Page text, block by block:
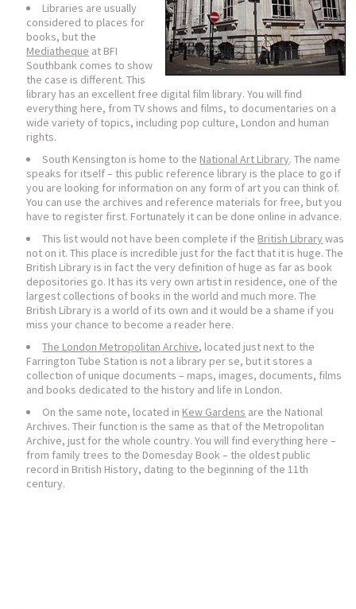
Libraries are usually
considered to places for
books, but the
Mediatheque at BFI
Southbank comes to show
the case is different. This
library has an excellent free digital film library. You will find
everything here, from TV shows and films, to documentaries on a
wide variety of topics, including pop culture, London and human
rights.
South Kensington is home to the National Art Library. The name
speaks for itself – this public reference library is the place to go if
you are looking for information on any form of art you can think of.
You can use the archives and reference materials for free, but you
have to register first. Fortunately it can be done online in advance.
This list would not have been complete if the British Library was
not on it. This place is incredible just for the fact that it is huge. The
British Library is in fact the very definition of huge as far as book
depositories go. It has its very own artist in residence, one of the
largest collections of books in the world and much more. The
British Library is a world of its own and it would be a shame if you
miss your chance to become a reader here.
The London Metropolitan Archive, located just next to the
Farrington Tube Station is not a library per se, but it stores a
collection of unique documents – maps, images, documents, films
and books dedicated to the history and life in London.
On the same note, located in Kew Gardens are the National
Archives. Their function is the same as that of the Metropolitan
Archive, just for the whole country. You will find everything here –
from family trees to the Domesday Book – the oldest public
record in British History, dating to the beginning of the 11th
century.